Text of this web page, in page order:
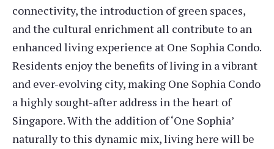
connectivity, the introduction of green spaces,
and the cultural enrichment all contribute to an
enhanced living experience at One Sophia Condo.
Residents enjoy the benefits of living in a vibrant
and ever-evolving city, making One Sophia Condo
a highly sought-after address in the heart of
Singapore. With the addition of ‘One Sophia’
naturally to this dynamic mix, living here will be